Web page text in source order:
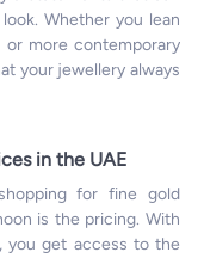
Whether you lean
or more contemporary
your jewellery always
in the UAE
for fine gold
is the pricing. With
you get access to the